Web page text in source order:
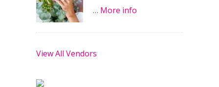
… More info
View All Vendors